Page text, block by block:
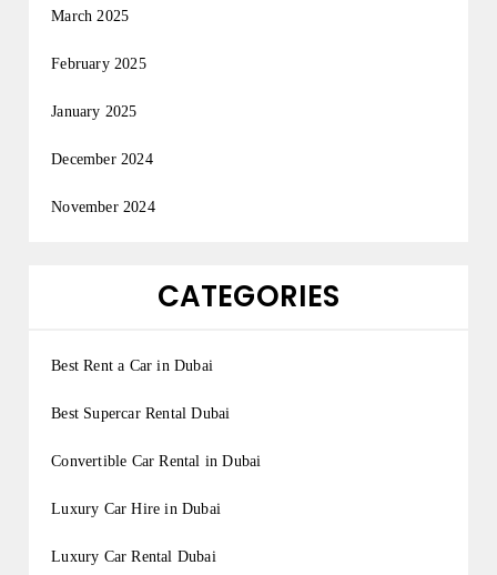
March 2025
February 2025
January 2025
December 2024
November 2024
CATEGORIES
Best Rent a Car in Dubai
Best Supercar Rental Dubai
Convertible Car Rental in Dubai
Luxury Car Hire in Dubai
Luxury Car Rental Dubai